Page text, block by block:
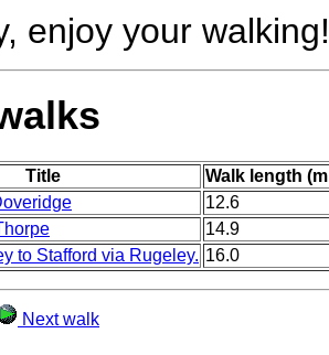
enjoy your walking!
Title
Walk length
12.6
14.9
to Stafford via Rugeley. 16.0
Next walk